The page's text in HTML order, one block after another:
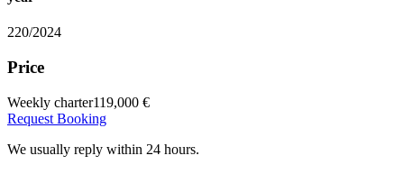
220/2024
Price
Weekly charter119,000 €
Request Booking
We usually reply within 24 hours.